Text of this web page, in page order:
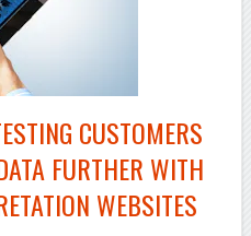
CUSTOMERS
FURTHER WITH
WEBSITES